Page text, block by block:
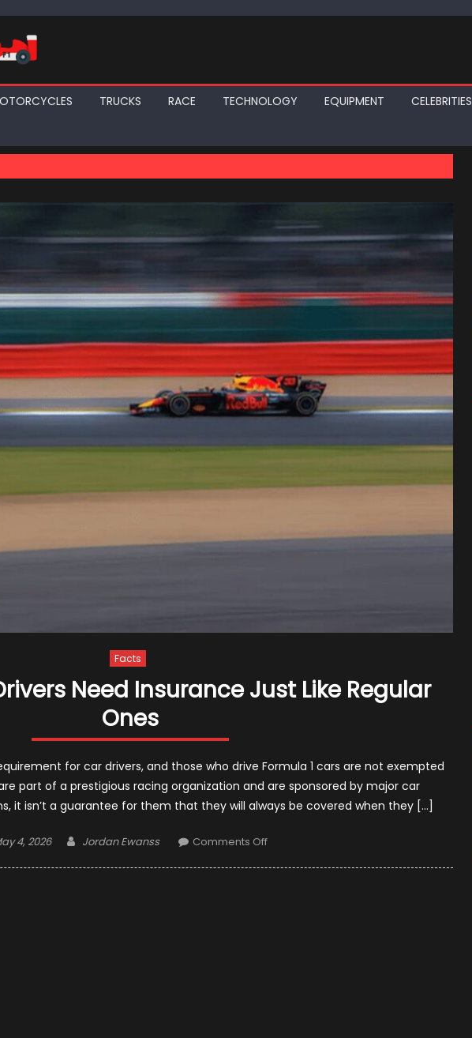
TRUCKS RACE TECHNOLOGY EQUIPMENT CELEBRITIES
Facts
Need Insurance Just Like Regular
Ones
for car drivers, and those who drive Formula 1 cars are not exempted
part of a prestigious racing organization and are sponsored by major car
it isn’t a guarantee for them that they will always be covered when they […]
4, 2026 Author
Jordan Ewanss Comments Offon